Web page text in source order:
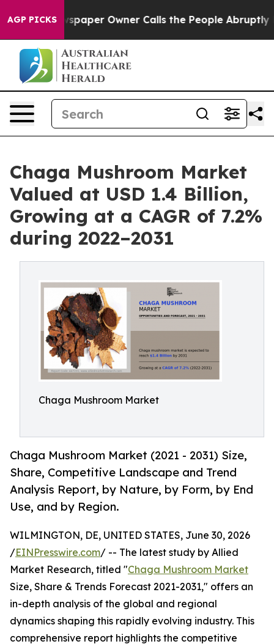
AGP PICKS Owner Calls the People Abruptly Laid off
Chaga Mushroom Market
Valued at USD 1.4 Billion,
Growing at a CAGR of 7.2%
during 2022–2031
Chaga Mushroom Market
Chaga Mushroom Market (2021 - 2031) Size,
Share, Competitive Landscape and Trend
Analysis Report, by Nature, by Form, by End
Use, and by Region.
WILMINGTON, DE, UNITED STATES, June 30, 2026
/EINPresswire.com/ -- The latest study by Allied
Market Research, titled "Chaga Mushroom Market
Size, Share & Trends Forecast 2021-2031," offers an
in-depth analysis of the global and regional
dynamics shaping this rapidly evolving industry. This
comprehensive report highlights the competitive